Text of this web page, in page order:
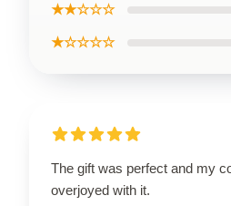
★★☆☆☆
★☆☆☆☆
The gift was perfect and my
overjoyed with it.